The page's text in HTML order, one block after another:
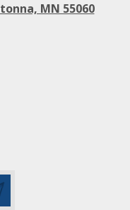
MN 55060